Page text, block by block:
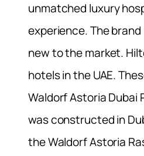
unmatched luxury
experience. The
new to the market.
hotels in the UAE.
Waldorf Astoria Dubai
was constructed in
the Waldorf Astoria